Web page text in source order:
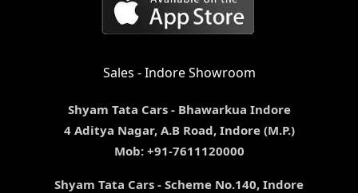
Sales - Indore Showroom
Shyam Tata Cars - Bhawarkua Indore
4 Aditya Nagar, A.B Road, Indore (M.P.)
Mob: +91-7611120000
Shyam Tata Cars - Scheme No.140, Indore